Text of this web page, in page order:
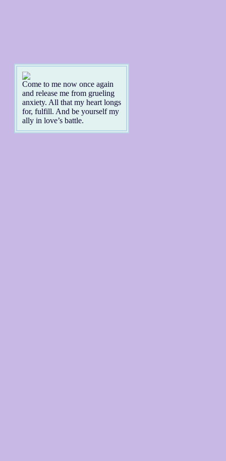
Come to me now once again
and release me from grueling
anxiety. All that my heart longs
for, fulfill. And be yourself my
ally in love’s battle.